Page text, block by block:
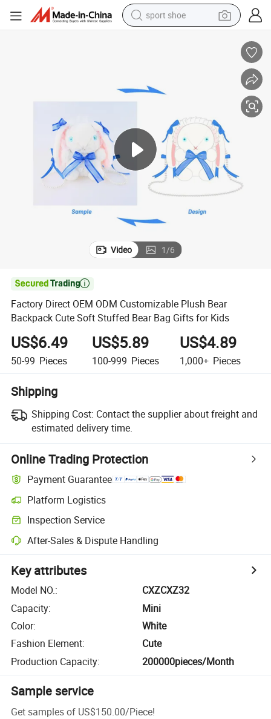
sport shoe
basketball shoe
wheel loader
electric tricycle
Video 1/6

Factory Direct OEM ODM Customizable Plush Bear
Backpack Cute Soft Stuffed Bear Bag Gifts for Kids
US$6.49
50-99 Pieces
US$5.89
100-999 Pieces
US$4.89
1,000+ Pieces
Shipping
Shipping Cost: Contact the supplier about freight and
estimated delivery time.
Online Trading Protection
Payment Guarantee
Platform Logistics
Inspection Service
After-Sales & Dispute Handling
Key attributes
Model NO.:
CXZCXZ32
Capacity:
Mini
Color:
White
Fashion Element:
Cute
Production Capacity: 200000pieces/Month
Sample service
Get samples of US$150.00/Piece!